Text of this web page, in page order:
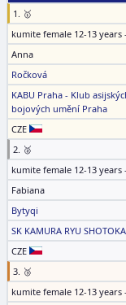
1. 🥇
kumite female 12-13 years
Anna
Ročková
KABU Praha - Klub
bojových umění Praha
CZE
2. 🥈
kumite female 12-13 years
Fabiana
Bytyqi
SK KAMURA RYU
CZE
3. 🥉
kumite female 12-13 years